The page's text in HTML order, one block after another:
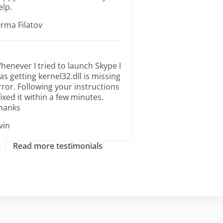
Filatov
I tried to launch Skype I
getting kernel32.dll is missing
Following your instructions
it within a few minutes.
Read more testimonials